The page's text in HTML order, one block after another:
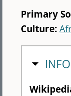
Primary
Culture:
HIDE